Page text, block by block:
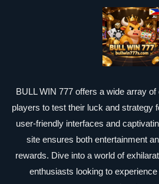
BULL WIN 777 offers a wide array
players to test their luck and strategy
user-friendly interfaces and
site ensures both entertainment
rewards. Dive into a world of
enthusiasts looking to